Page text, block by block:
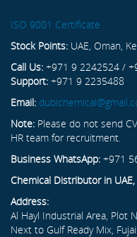
ISO 9001 Certificate
Stock Points: UAE, Oman,
Call Us: +971 9 2242524 /
Support: +971 9 2235488
Email:
Note: Please do not send
HR team for recruitment.
Business WhatsApp: +971
Chemical Distributor in
Address:
Al Hayl Industrial Area, Plot
Next to Gulf Ready Mix,